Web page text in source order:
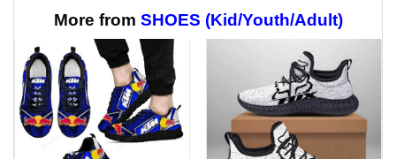
$65.95
More from SHOES (Kid/Youth/Adult)